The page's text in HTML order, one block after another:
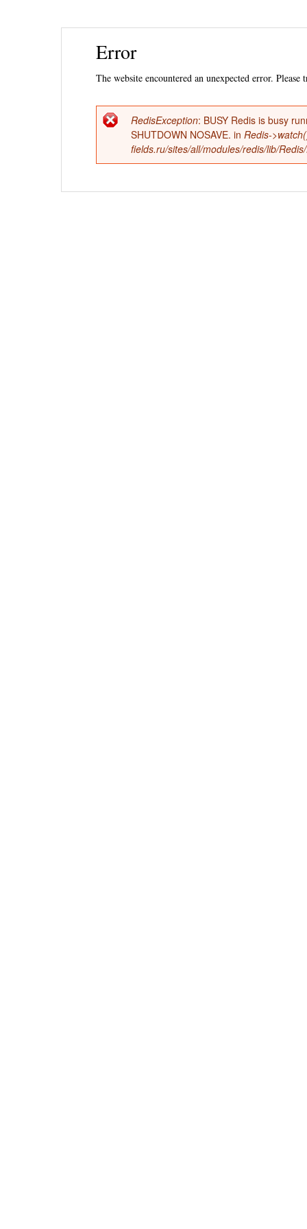
Error
The website encountered an unexpected error. Please
Error
message
RedisException: BUSY Redis is busy
SHUTDOWN NOSAVE. in Redis-
fields.ru/sites/all/modules/redis/lib/